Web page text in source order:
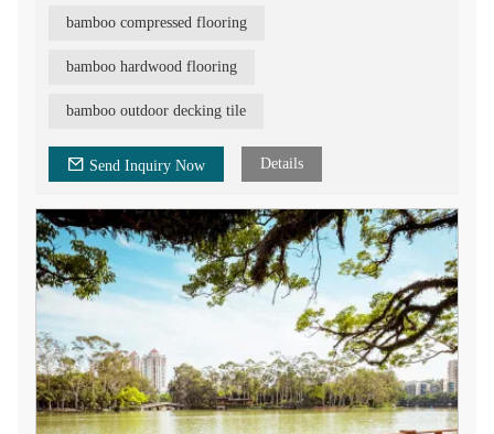
Featured with tongue and groove head for easy installation, the
product size varies from 1860*140*18mm to
As an ECO green building material, the bamboo flooring is
widely used in the outdoor terrace, balcony, square park,
garden, etc.
bamboo compressed flooring
bamboo hardwood flooring
bamboo outdoor decking tile
Send Inquiry Now Details